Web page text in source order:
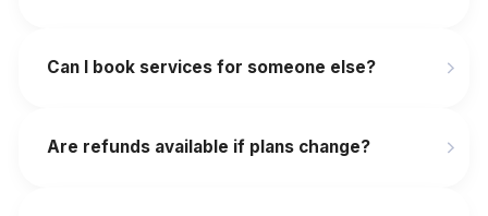
Can I book services for someone else?
Are refunds available if plans change?